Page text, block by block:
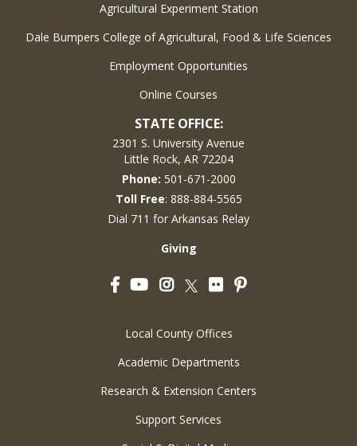
Agricultural Experiment Station
Dale Bumpers College of Agricultural, Food & Life Sciences
Employment Opportunities
Online Courses
STATE OFFICE:
2301 S. University Avenue
Little Rock, AR 72204
Phone: 501-671-2000
Toll Free: 888-884-5565
Dial 711 for Arkansas Relay
Giving
FacebookYouTubeInstagram
Twitter
FlickrPinterest
Local County Offices
Academic Departments
Research & Extension Centers
Support Services